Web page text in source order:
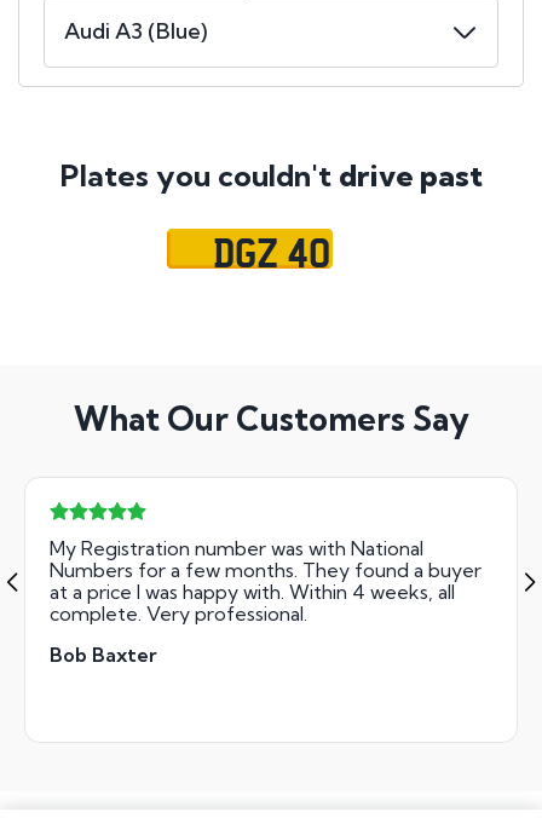
Plates you couldn't drive past
DGZ 40
What Our Customers Say
My Registration number was with National
Numbers for a few months. They found a buyer
at a price I was happy with. Within 4 weeks, all
complete. Very professional.
Bob Baxter